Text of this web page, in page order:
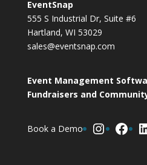
EventSnap
555 S Industrial Dr, Suite #6
Hartland, WI 53029
sales@eventsnap.com
Event Management
Fundraisers and
Book a Demo